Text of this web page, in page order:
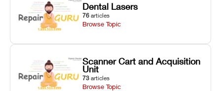
Dental Lasers
76 articles
Browse Topic
Scanner Cart and Acquisition
Unit
73 articles
Browse Topic